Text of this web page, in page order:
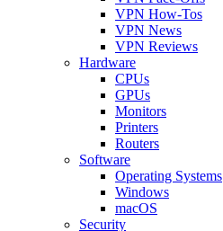
VPN How-Tos
VPN News
VPN Reviews
Hardware
CPUs
GPUs
Monitors
Printers
Routers
Software
Operating Systems
Windows
macOS
Security